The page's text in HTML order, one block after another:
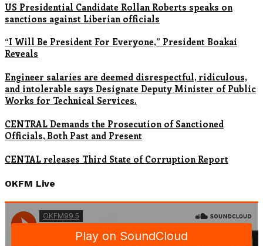
US Presidential Candidate Rollan Roberts speaks on
sanctions against Liberian officials
“I Will Be President For Everyone,” President Boakai
Reveals
Engineer salaries are deemed disrespectful, ridiculous,
and intolerable says Designate Deputy Minister of Public
Works for Technical Services.
CENTRAL Demands the Prosecution of Sanctioned
Officials, Both Past and Present
CENTAL releases Third State of Corruption Report
OKFM Live